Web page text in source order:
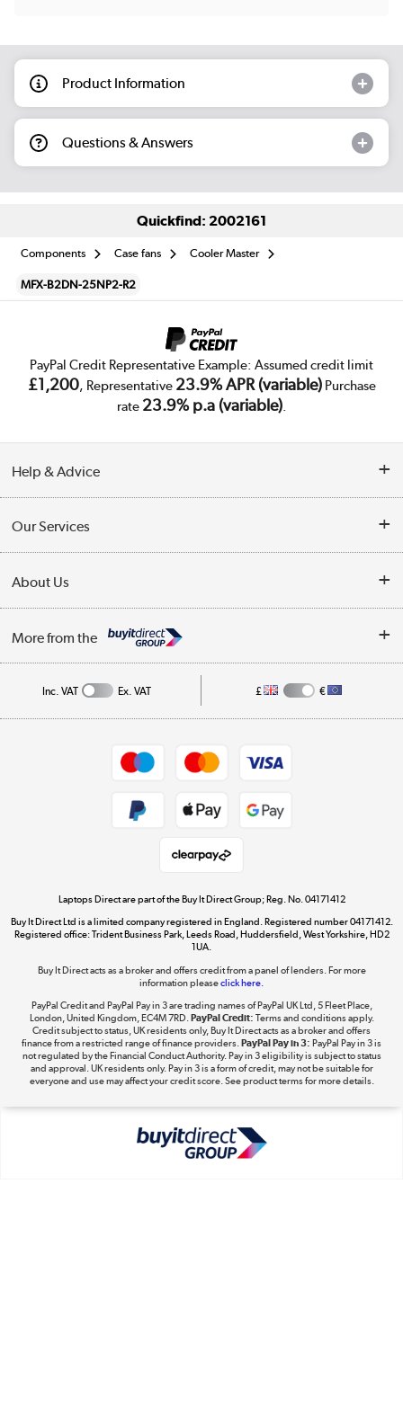
Product Information
Questions & Answers
Quickfind: 2002161
Components Case fans Cooler Master
MFX-B2DN-25NP2-R2
PayPal Credit Representative Example: Assumed credit limit
£1,200, Representative 23.9% APR (variable)Purchase
rate 23.9% p.a (variable).
Help & Advice
Collection Points
My Account
Our Services
Trade Enquiries
About Us
Affiliates programme
More from the
Get the look for less
Shop now »
Dive into incredible value
Take to the skies
Shop now »
The hot tub specialists
Shop now »
Inc. VAT Ex. VAT £ €
Laptops Direct are part of the Buy It Direct Group; Reg. No. 04171412
Buy It Direct Ltd is a limited company registered in England. Registered number 04171412.
Registered office: Trident Business Park, Leeds Road, Huddersfield, West Yorkshire, HD2
1UA.
Buy It Direct acts as a broker and offers credit from a panel of lenders. For more
information pleaseclick here.
PayPal Credit and PayPal Pay in 3 are trading names of PayPal UK Ltd, 5 Fleet Place,
London, United Kingdom, EC4M 7RD.PayPal Credit: Terms and conditions apply.
Credit subject to status, UK residents only, Buy It Direct acts as a broker and offers
finance from a restricted range of finance providers.PayPal Pay in 3: PayPal Pay in 3 is
not regulated by the Financial Conduct Authority. Pay in 3 eligibility is subject to status
and approval. UK residents only. Pay in 3 is a form of credit, may not be suitable for
everyone and use may affect your credit score. See product terms for more details.